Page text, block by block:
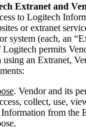
Extranet and
to Logitech
or extranet
system (each, an
permits
an Extranet,
. Vendor and its
collect, use,
from the